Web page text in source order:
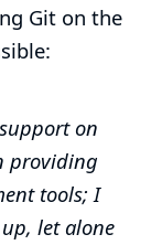
Git on the
on
providing
tools; I
let alone